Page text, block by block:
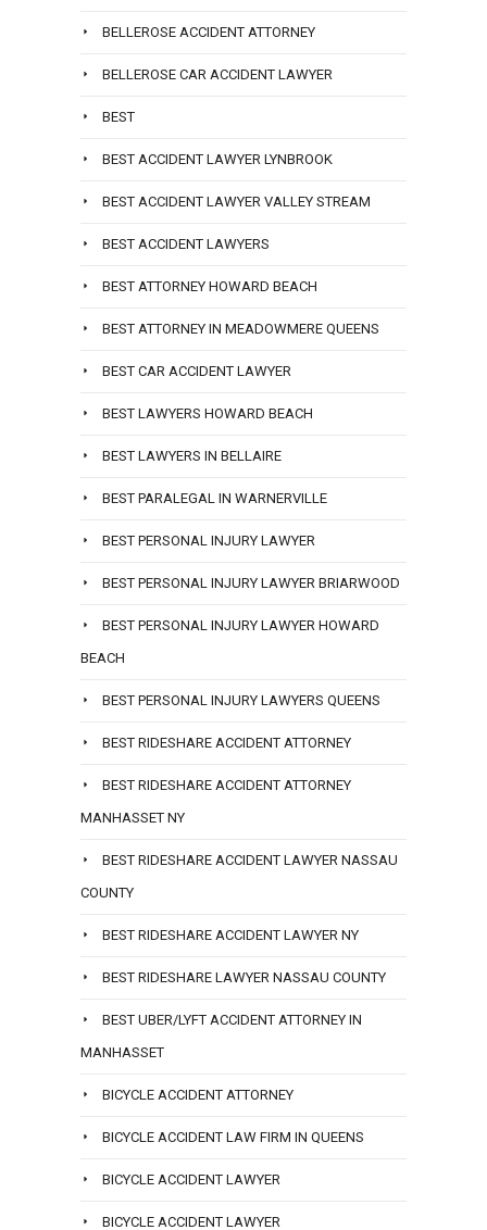
BELLEROSE ACCIDENT ATTORNEY
BELLEROSE CAR ACCIDENT LAWYER
BEST
BEST ACCIDENT LAWYER LYNBROOK
BEST ACCIDENT LAWYER VALLEY STREAM
BEST ACCIDENT LAWYERS
BEST ATTORNEY HOWARD BEACH
BEST ATTORNEY IN MEADOWMERE QUEENS
BEST CAR ACCIDENT LAWYER
BEST LAWYERS HOWARD BEACH
BEST LAWYERS IN BELLAIRE
BEST PARALEGAL IN WARNERVILLE
BEST PERSONAL INJURY LAWYER
BEST PERSONAL INJURY LAWYER BRIARWOOD
BEST PERSONAL INJURY LAWYER HOWARD
BEACH
BEST PERSONAL INJURY LAWYERS QUEENS
BEST RIDESHARE ACCIDENT ATTORNEY
BEST RIDESHARE ACCIDENT ATTORNEY
MANHASSET NY
BEST RIDESHARE ACCIDENT LAWYER NASSAU
COUNTY
BEST RIDESHARE ACCIDENT LAWYER NY
BEST RIDESHARE LAWYER NASSAU COUNTY
BEST UBER/LYFT ACCIDENT ATTORNEY IN
MANHASSET
BICYCLE ACCIDENT ATTORNEY
BICYCLE ACCIDENT LAW FIRM IN QUEENS
BICYCLE ACCIDENT LAWYER
BICYCLE ACCIDENT LAWYER